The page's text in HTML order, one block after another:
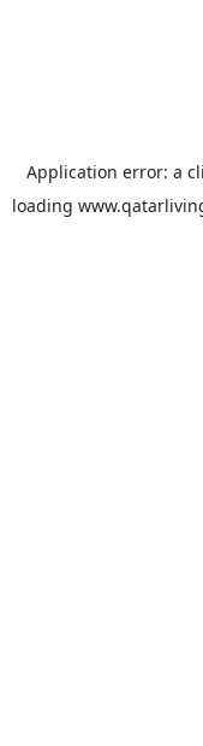
Application error: a
loading